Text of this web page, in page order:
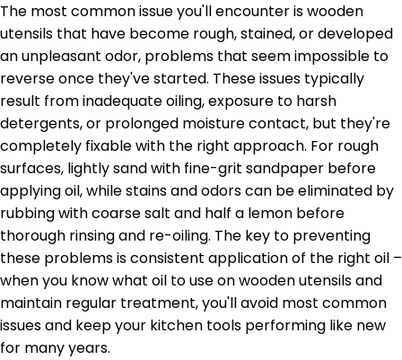
The most common issue you'll encounter is wooden
utensils that have become rough, stained, or developed
an unpleasant odor, problems that seem impossible to
reverse once they've started. These issues typically
result from inadequate oiling, exposure to harsh
detergents, or prolonged moisture contact, but they're
completely fixable with the right approach. For rough
surfaces, lightly sand with fine-grit sandpaper before
applying oil, while stains and odors can be eliminated by
rubbing with coarse salt and half a lemon before
thorough rinsing and re-oiling. The key to preventing
these problems is consistent application of the right oil –
when you know what oil to use on wooden utensils and
maintain regular treatment, you'll avoid most common
issues and keep your kitchen tools performing like new
for many years.